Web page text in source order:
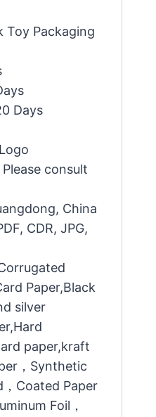
Toy Packaging
Days
consult
China
CDR, JPG,
Paper,Black
silver
paper,kraft
，Synthetic
Coated Paper
Foil，